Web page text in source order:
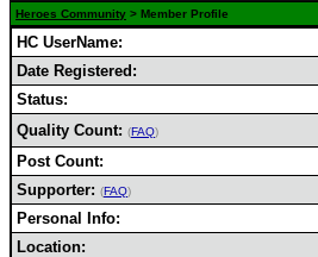
Heroes Community > Member Profile
HC UserName:
Date Registered:
Status:
Quality Count: (FAQ)
Post Count:
Supporter: (FAQ)
Personal Info:
Location: